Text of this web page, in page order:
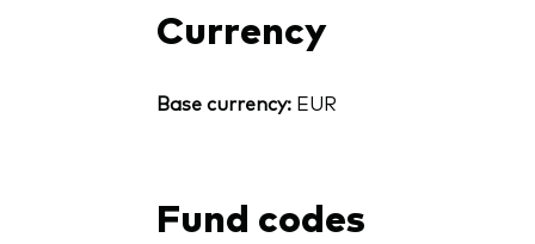
Currency
Base currency: EUR
Fund codes